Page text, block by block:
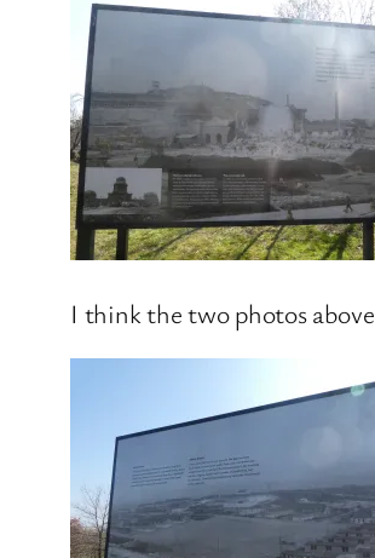
I think the two photos